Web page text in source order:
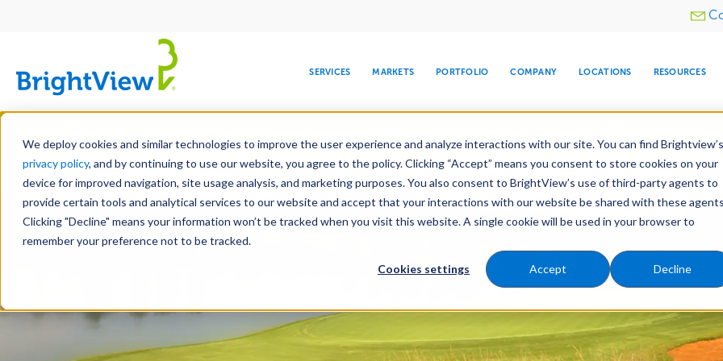
We deploy cookies and similar technologies to improve the user experience and analyze interactions with our site. You can find Brightview’s
privacy policy, and by continuing to use our website, you agree to the policy. Clicking “Accept” means you consent to store cookies on your
device for improved navigation, site usage analysis, and marketing purposes. You also consent to BrightView’s use of third-party agents to
provide certain tools and analytical services to our website and accept that your interactions with our website be shared with these
Clicking "Decline" means your information won’t be tracked when you visit this website. A single cookie will be used in your browser to
remember your preference not to be tracked.
Cookies settings Accept Decline
Skip
main
content
Utility
SERVICES
DESIGN DEVELOPMENT MAINTENANCE SNOW & ICE
WATER
TREE CARE
MARKETS
COMMERCIAL EDUCATION HEALTHCARE HOSPITALITY RELIGIOUS
PORTFOLIO COMPANY
LEADERSHIP
CORPORATE
RESPONSIBILITY
MEDIA CENTER
COMPANY
INVESTORS
LOCATIONS RESOURCES
LEARN